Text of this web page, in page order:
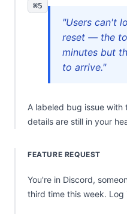
⌘5
"Users can't
reset — the
minutes but
to arrive."
A labeled bug issue
details are still in your
FEATURE REQUEST
You're in Discord,
third time this week.